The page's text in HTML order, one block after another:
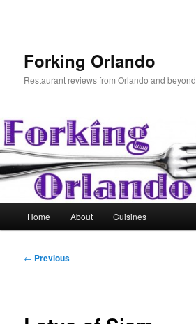
Forking Orlando
Restaurant reviews from Orlando and beyond
Home About Cuisines
Post
← Previous